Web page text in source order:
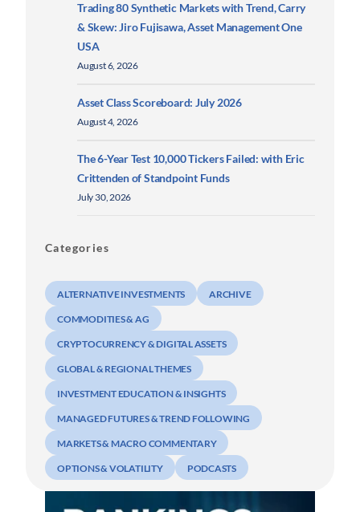
Trading 80 Synthetic Markets with Trend, Carry
& Skew: Jiro Fujisawa, Asset Management One
USA
August 6, 2026
Asset Class Scoreboard: July 2026
August 4, 2026
The 6-Year Test 10,000 Tickers Failed: with Eric
Crittenden of Standpoint Funds
July 30, 2026
Categories
ALTERNATIVE INVESTMENTS ARCHIVE
COMMODITIES & AG
CRYPTOCURRENCY & DIGITAL ASSETS
GLOBAL & REGIONAL THEMES
INVESTMENT EDUCATION & INSIGHTS
MANAGED FUTURES & TREND FOLLOWING
MARKETS & MACRO COMMENTARY
OPTIONS & VOLATILITY PODCASTS